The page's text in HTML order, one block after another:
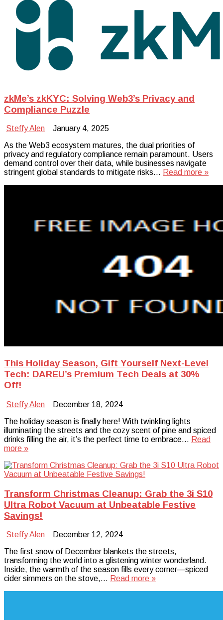
zkMe’s zkKYC: Solving Web3’s Privacy and
Compliance Puzzle
Steffy Alen
January 4, 2025
As the Web3 ecosystem matures, the dual priorities of
privacy and regulatory compliance remain paramount. Users
demand control over their data, while businesses navigate
stringent global standards to mitigate risks… Read more »
This Holiday Season, Gift Yourself Next-Level
Tech: DAREU’s Premium Tech Deals at 30%
Off!
Steffy Alen
December 18, 2024
The holiday season is finally here! With twinkling lights
illuminating the streets and the cozy scent of pine and spiced
drinks filling the air, it’s the perfect time to embrace… Read
more »
Transform Christmas Cleanup: Grab the 3i S10
Ultra Robot Vacuum at Unbeatable Festive
Savings!
Steffy Alen
December 12, 2024
The first snow of December blankets the streets,
transforming the world into a glistening winter wonderland.
Inside, the warmth of the season fills every corner—spiced
cider simmers on the stove,… Read more »